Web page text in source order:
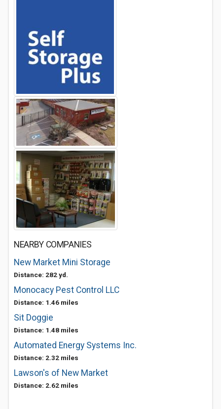
NEARBY COMPANIES
New Market Mini Storage
Distance: 282 yd.
Monocacy Pest Control LLC
Distance: 1.46 miles
Sit Doggie
Distance: 1.48 miles
Automated Energy Systems Inc.
Distance: 2.32 miles
Lawson's of New Market
Distance: 2.62 miles